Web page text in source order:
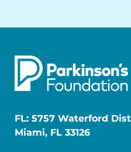
FL: 5757 Waterford
Miami, FL 33126